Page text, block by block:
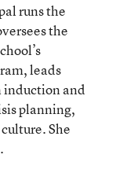
runs the
the
leads
induction and
planning,
She